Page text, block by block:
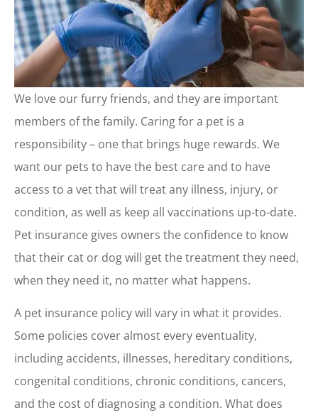
We love our furry friends, and they are important
members of the family. Caring for a pet is a
responsibility – one that brings huge rewards. We
want our pets to have the best care and to have
access to a vet that will treat any illness, injury, or
condition, as well as keep all vaccinations up-to-date.
Pet insurance gives owners the confidence to know
that their cat or dog will get the treatment they need,
when they need it, no matter what happens.
A pet insurance policy will vary in what it provides.
Some policies cover almost every eventuality,
including accidents, illnesses, hereditary conditions,
congenital conditions, chronic conditions, cancers,
and the cost of diagnosing a condition. What does